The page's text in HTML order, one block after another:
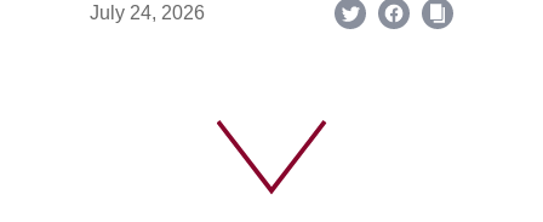
July 24, 2026